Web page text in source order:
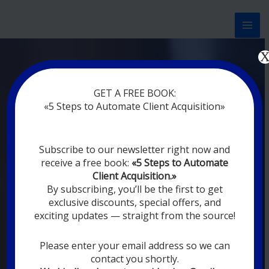
Now marketing works
DIGITAL
MARKETING FOR
YOU
YOUR EMPLOYEES ARE ON VACATION,
DIGITAL MARKETING AUTOMATION
SYSTEMS ARE CONSTANTLY WORKING
GET A FREE BOOK:
«5 Steps to Automate Client Acquisition»
Subscribe to our newsletter right now and
receive a free book: «5 Steps to Automate
Client Acquisition.»
By subscribing, you’ll be the first to get
exclusive discounts, special offers, and
exciting updates — straight from the source!
Please enter your email address so we can
contact you shortly.